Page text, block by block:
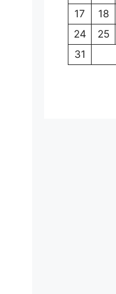
17
18
24
25
31